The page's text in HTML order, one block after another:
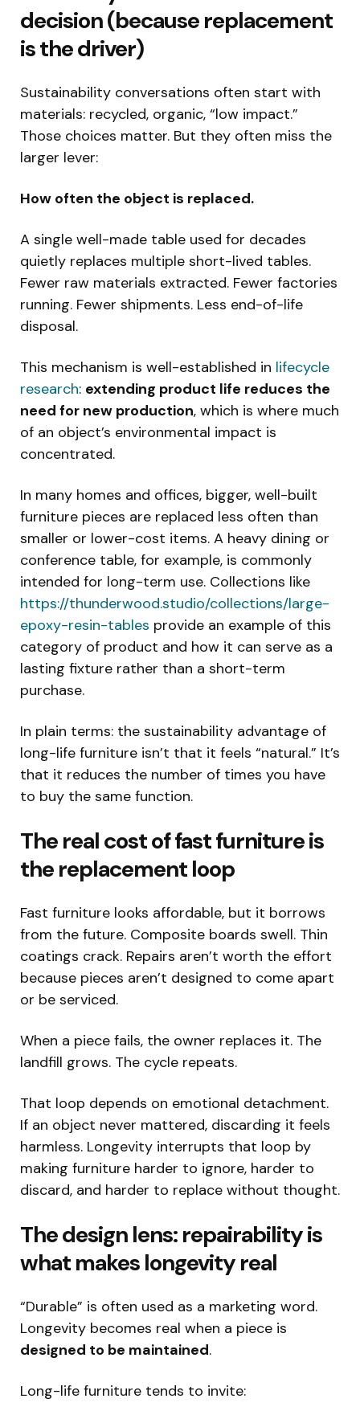
decision (because replacement
is the driver)
Sustainability conversations often start with
materials: recycled, organic, “low impact.”
Those choices matter. But they often miss the
larger lever:
How often the object is replaced.
A single well-made table used for decades
quietly replaces multiple short-lived tables.
Fewer raw materials extracted. Fewer factories
running. Fewer shipments. Less end-of-life
disposal.
This mechanism is well-established in lifecycle
research: extending product life reduces the
need for new production, which is where much
of an object’s environmental impact is
concentrated.
In many homes and offices, bigger, well-built
furniture pieces are replaced less often than
smaller or lower-cost items. A heavy dining or
conference table, for example, is commonly
intended for long-term use. Collections like
https://thunderwood.studio/collections/large-
epoxy-resin-tables provide an example of this
category of product and how it can serve as a
lasting fixture rather than a short-term
purchase.
In plain terms: the sustainability advantage of
long-life furniture isn’t that it feels “natural.” It’s
that it reduces the number of times you have
to buy the same function.
The real cost of fast furniture is
the replacement loop
Fast furniture looks affordable, but it borrows
from the future. Composite boards swell. Thin
coatings crack. Repairs aren’t worth the effort
because pieces aren’t designed to come apart
or be serviced.
When a piece fails, the owner replaces it. The
landfill grows. The cycle repeats.
That loop depends on emotional detachment.
If an object never mattered, discarding it feels
harmless. Longevity interrupts that loop by
making furniture harder to ignore, harder to
discard, and harder to replace without thought.
The design lens: repairability is
what makes longevity real
“Durable” is often used as a marketing word.
Longevity becomes real when a piece is
designed to be maintained.
Long-life furniture tends to invite: